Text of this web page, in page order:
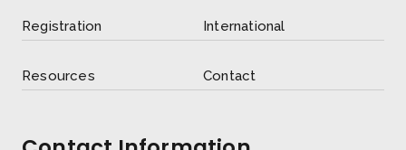
Registration International
Resources Contact